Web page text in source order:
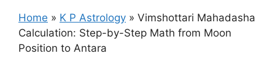
Home » K P Astrology » Vimshottari Mahadasha
Calculation: Step-by-Step Math from Moon
Position to Antara